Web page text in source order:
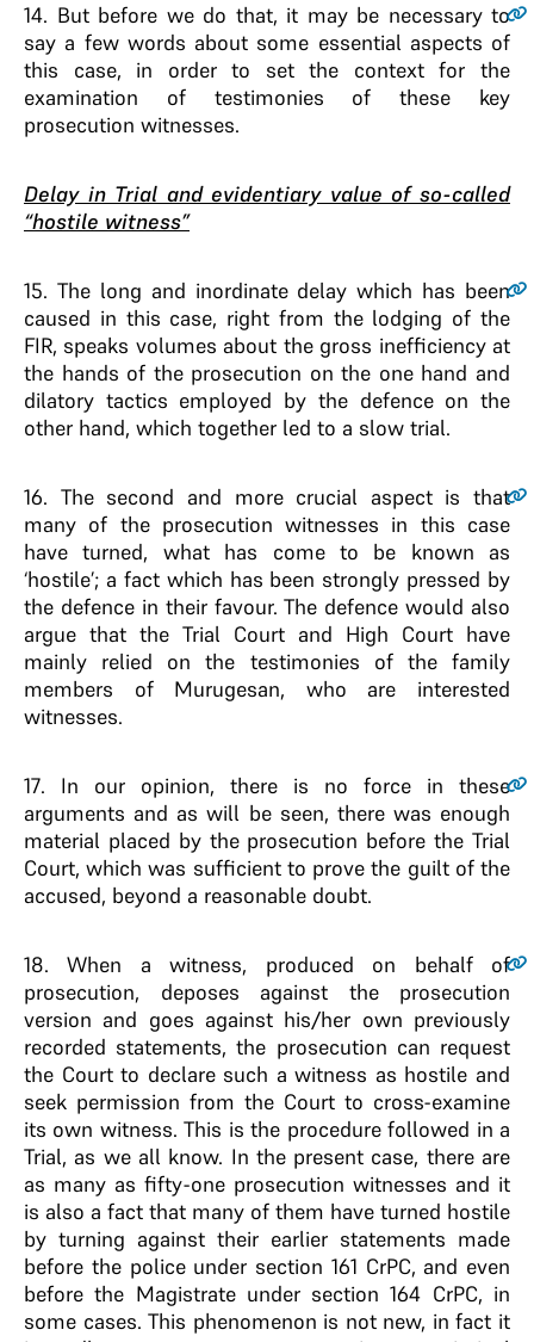
14. But before we do that, it may be necessary to
say a few words about some essential aspects of
this case, in order to set the context for the
examination of testimonies of these key
prosecution witnesses.
Delay in Trial and evidentiary value of so-called
“hostile witness”
15. The long and inordinate delay which has been
caused in this case, right from the lodging of the
FIR, speaks volumes about the gross inefficiency at
the hands of the prosecution on the one hand and
dilatory tactics employed by the defence on the
other hand, which together led to a slow trial.
16. The second and more crucial aspect is that
many of the prosecution witnesses in this case
have turned, what has come to be known as
‘hostile’; a fact which has been strongly pressed by
the defence in their favour. The defence would also
argue that the Trial Court and High Court have
mainly relied on the testimonies of the family
members of Murugesan, who are interested
witnesses.
17. In our opinion, there is no force in these
arguments and as will be seen, there was enough
material placed by the prosecution before the Trial
Court, which was sufficient to prove the guilt of the
accused, beyond a reasonable doubt.
18. When a witness, produced on behalf of
prosecution, deposes against the prosecution
version and goes against his/her own previously
recorded statements, the prosecution can request
the Court to declare such a witness as hostile and
seek permission from the Court to cross-examine
its own witness. This is the procedure followed in a
Trial, as we all know. In the present case, there are
as many as fifty-one prosecution witnesses and it
is also a fact that many of them have turned hostile
by turning against their earlier statements made
before the police under section 161 CrPC, and even
before the Magistrate under section 164 CrPC, in
some cases. This phenomenon is not new, in fact it